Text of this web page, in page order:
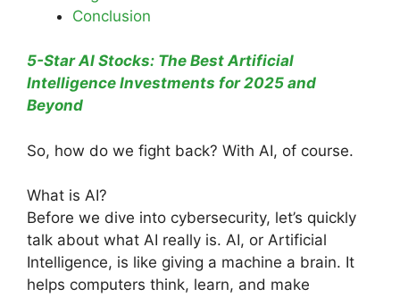
Conclusion
5-Star AI Stocks: The Best Artificial
Intelligence Investments for 2025 and
Beyond
So, how do we fight back? With AI, of course.
What is AI?
Before we dive into cybersecurity, let’s quickly
talk about what AI really is. AI, or Artificial
Intelligence, is like giving a machine a brain. It
helps computers think, learn, and make